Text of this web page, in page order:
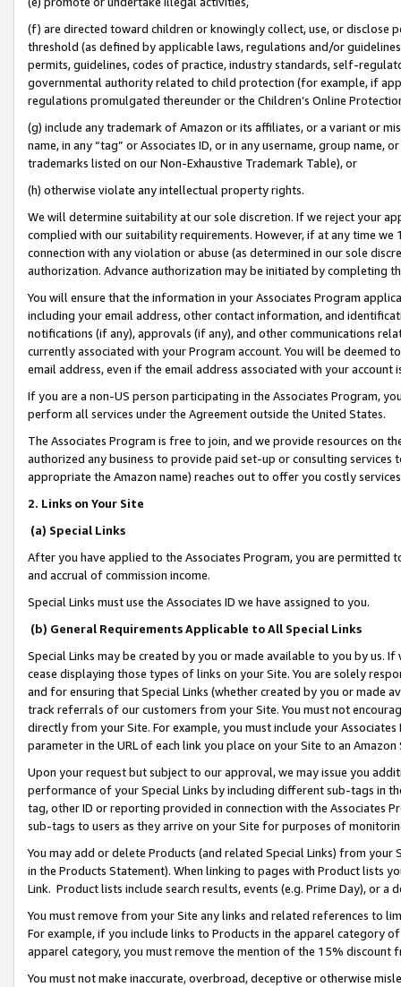
(f) are directed toward children or knowingly collect, use, or
threshold (as defined by applicable laws, regulations and/or
permits, guidelines, codes of practice, industry standards, self-
governmental authority related to child protection (for example, if
regulations promulgated thereunder or the Children’s Online
(g) include any trademark of Amazon or its affiliates, or a variant or
name, in any “tag” or Associates ID, or in any username, group
trademarks listed on our Non-Exhaustive Trademark Table), or
(h) otherwise violate any intellectual property rights.
We will determine suitability at our sole discretion. If we reject your
complied with our suitability requirements. However, if at any time
connection with any violation or abuse (as determined in our sole
authorization. Advance authorization may be initiated by completing
You will ensure that the information in your Associates Program
including your email address, other contact information, and
notifications (if any), approvals (if any), and other communications
currently associated with your Program account. You will be deemed
email address, even if the email address associated with your account
If you are a non-US person participating in the Associates Program,
perform all services under the Agreement outside the United States.
The Associates Program is free to join, and we provide resources on
authorized any business to provide paid set-up or consulting
appropriate the Amazon name) reaches out to offer you costly
2. Links on Your Site
(a) Special Links
After you have applied to the Associates Program, you are permitted
and accrual of commission income.
Special Links must use the Associates ID we have assigned to you.
(b) General Requirements Applicable to All Special Links
Special Links may be created by you or made available to you by us.
cease displaying those types of links on your Site. You are solely
and for ensuring that Special Links (whether created by you or
track referrals of our customers from your Site. You must not
directly from your Site. For example, you must include your
parameter in the URL of each link you place on your Site to an
Upon your request but subject to our approval, we may issue you
performance of your Special Links by including different sub-tags in
tag, other ID or reporting provided in connection with the Associates
sub-tags to users as they arrive on your Site for purposes of
You may add or delete Products (and related Special Links) from
in the Products Statement). When linking to pages with Product lists
Link. Product lists include search results, events (e.g. Prime Day), or a
You must remove from your Site any links and related references to
For example, if you include links to Products in the apparel category
apparel category, you must remove the mention of the 15% discount
You must not make inaccurate, overbroad, deceptive or otherwise